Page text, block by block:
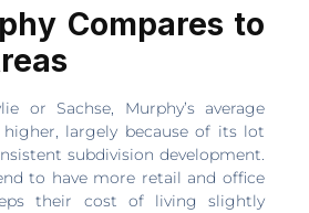
Compares to
or Sachse, Murphy’s average
largely because of its lot
subdivision development.
to have more retail and office
their cost of living slightly